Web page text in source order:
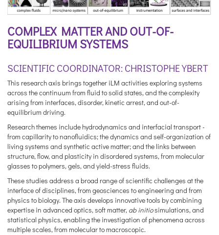
COMPLEX MATTER AND OUT-OF-
EQUILIBRIUM SYSTEMS
SCIENTIFIC COORDINATOR: CHRISTOPHE YBERT
This research axis brings together iLM activities exploring systems
across the continuum from fluid to solid states, and the complexity
arising from interfaces, disorder, kinetic arrest, and out-of-
equilibrium driving.
Research themes include hydrodynamics and interfacial transport -
from capillarity to nanofluidics; the dynamics and self-organization of
living systems and synthetic active matter; and the links between
structure, flow, and plasticity in disordered systems, from molecular
glasses to polymers, gels, and yield-stress fluids.
These studies address a broad range of scientific challenges at the
interface of disciplines, from geosciences to engineering and from
physics to biology. The axis develops innovative tools by combining
expertise in advanced optics, soft matter, ab initiosimulations, and
statistical physics, enabling the investigation of phenomena across
multiple scales, from molecular to macroscopic.